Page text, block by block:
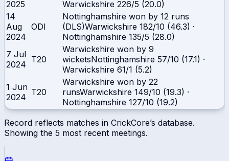
2025
Warwickshire 226/5 (20.0)
14
Aug
2024
ODI
Nottinghamshire won by 12 runs
(DLS)Warwickshire 182/10 (46.3) ·
Nottinghamshire 135/5 (28.0)
7 Jul
2024 T20
Warwickshire won by 9
wicketsNottinghamshire 57/10 (17.1) ·
Warwickshire 61/1 (5.2)
1 Jun
2024 T20
Warwickshire won by 22
runsWarwickshire 149/10 (19.3) ·
Nottinghamshire 127/10 (19.2)
Record reflects matches in CrickCore’s database.
Showing the 5 most recent meetings.